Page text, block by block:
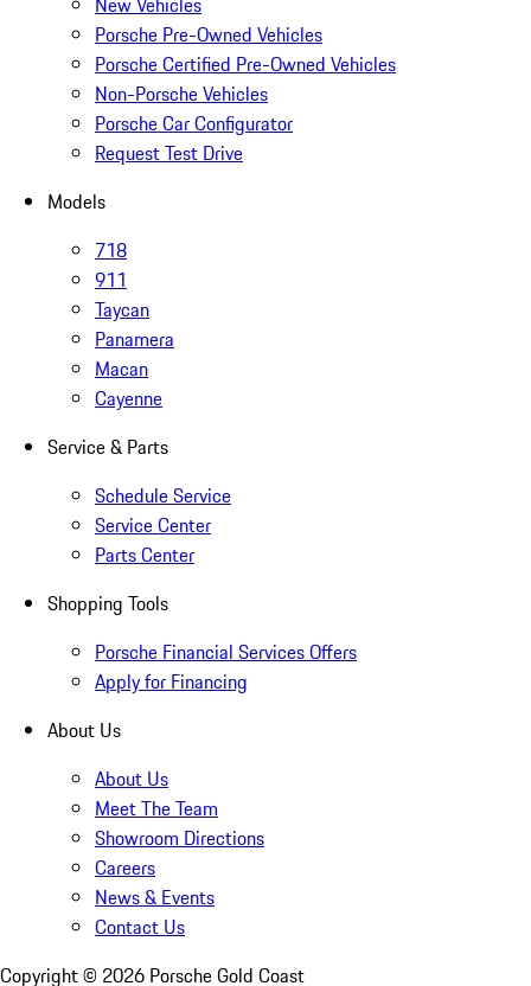
Porsche Pre-Owned Vehicles
Porsche Certified Pre-Owned Vehicles
Non-Porsche Vehicles
Porsche Car Configurator
Request Test Drive
Models
718
911
Taycan
Panamera
Macan
Cayenne
Service & Parts
Schedule Service
Service Center
Parts Center
Shopping Tools
Porsche Financial Services Offers
Apply for Financing
About Us
About Us
Meet The Team
Showroom Directions
Careers
News & Events
Contact Us
Copyright © 2026 Porsche Gold Coast